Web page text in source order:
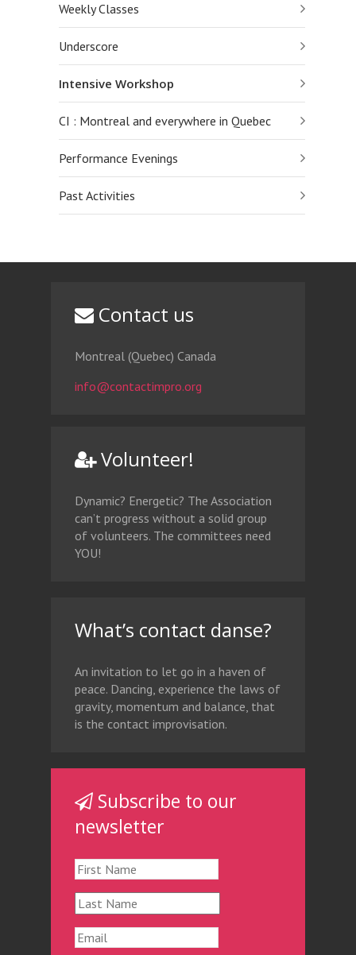
Weekly Classes
Underscore
Intensive Workshop
CI : Montreal and everywhere in Quebec
Performance Evenings
Past Activities
Contact us
Montreal (Quebec) Canada
info@contactimpro.org
Volunteer!
Dynamic? Energetic? The Association
can’t progress without a solid group
of volunteers. The committees need
YOU!
What’s contact danse?
An invitation to let go in a haven of
peace. Dancing, experience the laws of
gravity, momentum and balance, that
is the contact improvisation.
Subscribe to our
newsletter